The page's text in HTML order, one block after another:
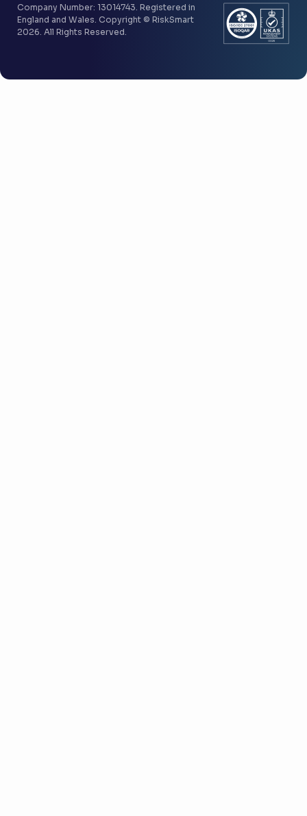
Company Number: 13014743. Registered in
England and Wales. Copyright © RiskSmart
2026. All Rights Reserved.